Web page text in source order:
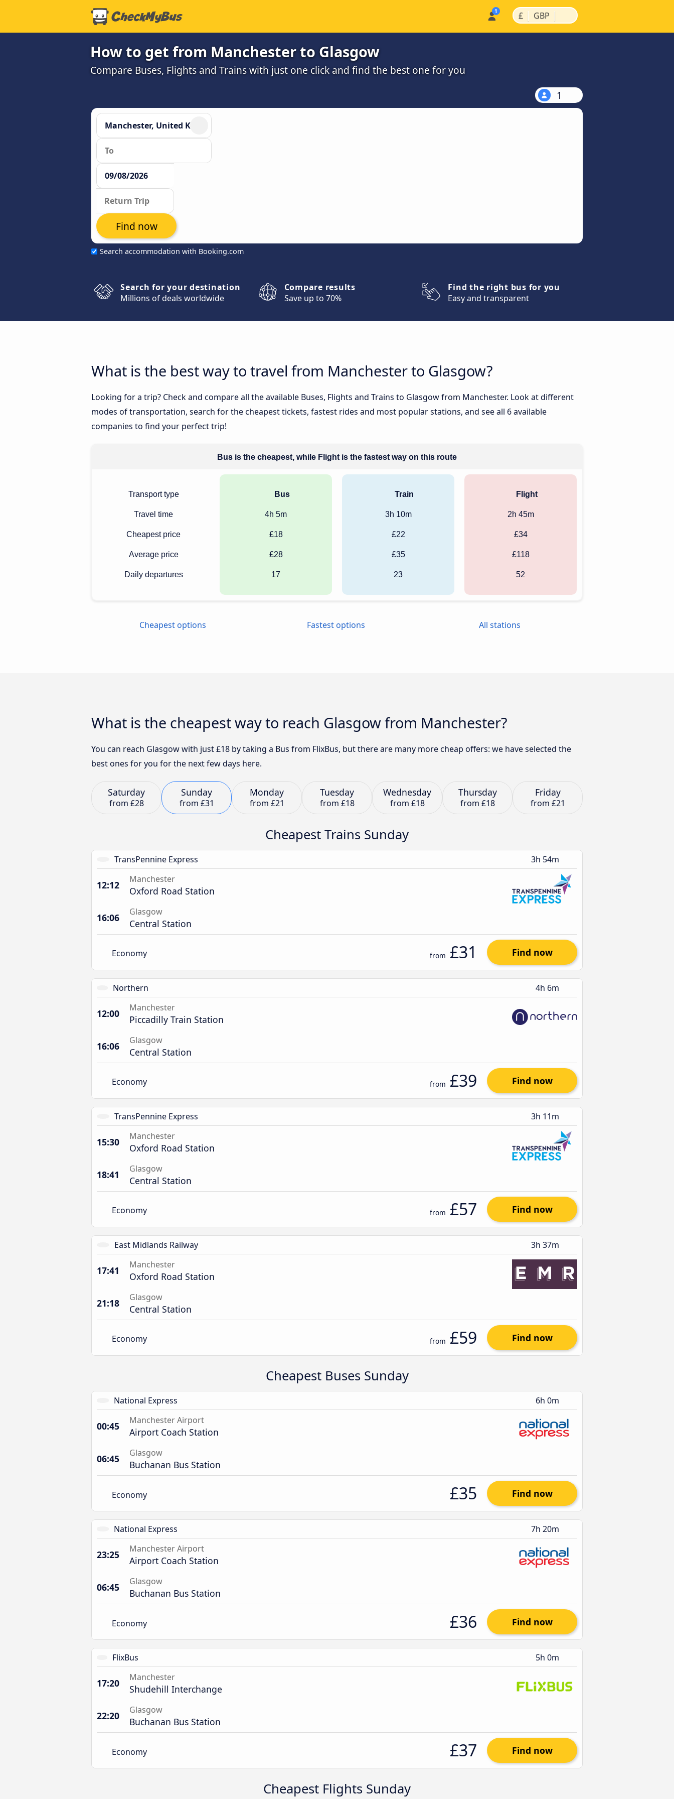
£ | GBP |
How to get from Manchester to Glasgow
Compare Buses, Flights and Trains with just one click and find the best one for you
1
Search accommodation with Booking.com
Find now
Search for your destination
Millions of deals worldwide
Compare results
Save up to 70%
Find the right bus for you
Easy and transparent
What is the best way to travel from Manchester to Glasgow?
Looking for a trip? Check and compare all the available Buses, Flights and Trains to Glasgow from Manchester. Look at different
modes of transportation, search for the cheapest tickets, fastest rides and most popular stations, and see all 6 available
companies to find your perfect trip!
Bus is the cheapest, while Flight is the fastest way on this route
Transport type
Travel time
Cheapest price
Average price
Daily departures
Bus
4h 5m
£18
£28
17
Train
3h 10m
£22
£35
23
Flight
2h 45m
£34
£118
52
Cheapest options Fastest options All stations
What is the cheapest way to reach Glasgow from Manchester?
You can reach Glasgow with just £18 by taking a Bus from FlixBus, but there are many more cheap offers: we have selected the
best ones for you for the next few days here.
Saturday
from £28
Sunday
from £31
Monday
from £21
Tuesday
from £18
Wednesday
from £18
Thursday
from £18
Friday
from £21
Cheapest Trains Sunday
TransPennine Express 3h 54m
12:12 Manchester
Oxford Road Station
16:06 Glasgow
Central Station
Economy from £31 Find now
Northern 4h 6m
12:00 Manchester
Piccadilly Train Station
16:06 Glasgow
Central Station
Economy from £39 Find now
TransPennine Express 3h 11m
15:30 Manchester
Oxford Road Station
18:41 Glasgow
Central Station
Economy from £57 Find now
East Midlands Railway 3h 37m
17:41 Manchester
Oxford Road Station
21:18 Glasgow
Central Station
Economy from £59 Find now
Cheapest Buses Sunday
National Express 6h 0m
00:45 Manchester Airport
Airport Coach Station
06:45 Glasgow
Buchanan Bus Station
Economy £35 Find now
National Express 7h 20m
23:25 Manchester Airport
Airport Coach Station
06:45 Glasgow
Buchanan Bus Station
Economy £36 Find now
FlixBus 5h 0m
17:20 Manchester
Shudehill Interchange
22:20 Glasgow
Buchanan Bus Station
Economy £37 Find now
Cheapest Flights Sunday